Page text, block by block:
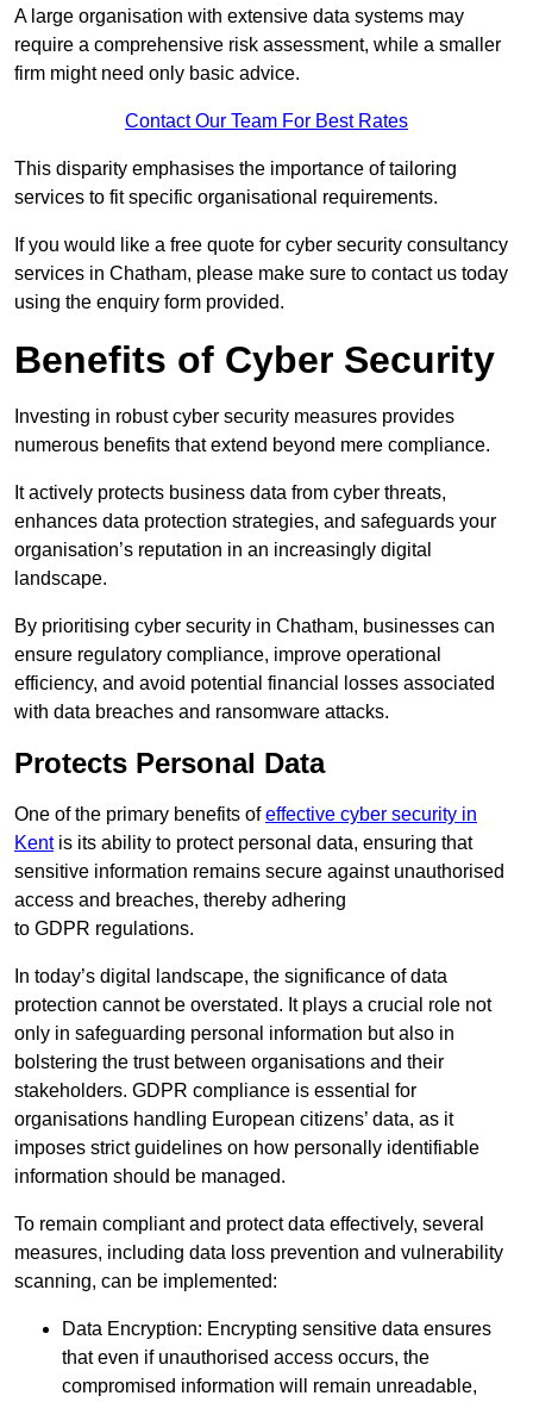
A large organisation with extensive data systems may
require a comprehensive risk assessment, while a smaller
firm might need only basic advice.
Contact Our Team For Best Rates
This disparity emphasises the importance of tailoring
services to fit specific organisational requirements.
If you would like a free quote for cyber security consultancy
services in Chatham, please make sure to contact us today
using the enquiry form provided.
Benefits of Cyber Security
Investing in robust cyber security measures provides
numerous benefits that extend beyond mere compliance.
It actively protects business data from cyber threats,
enhances data protection strategies, and safeguards your
organisation’s reputation in an increasingly digital
landscape.
By prioritising cyber security in Chatham, businesses can
ensure regulatory compliance, improve operational
efficiency, and avoid potential financial losses associated
with data breaches and ransomware attacks.
Protects Personal Data
One of the primary benefits ofeffective cyber security in
Kentis its ability to protect personal data, ensuring that
sensitive information remains secure against unauthorised
access and breaches, thereby adhering
to GDPR regulations.
In today’s digital landscape, the significance of data
protection cannot be overstated. It plays a crucial role not
only in safeguarding personal information but also in
bolstering the trust between organisations and their
stakeholders. GDPR compliance is essential for
organisations handling European citizens’ data, as it
imposes strict guidelines on how personally identifiable
information should be managed.
To remain compliant and protect data effectively, several
measures, including data loss prevention and vulnerability
scanning, can be implemented:
Data Encryption: Encrypting sensitive data ensures
that even if unauthorised access occurs, the
compromised information will remain unreadable,